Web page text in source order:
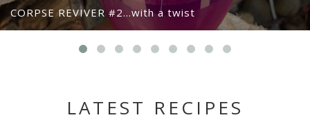
CORPSE REVIVER #2…with a twist
LATEST RECIPES